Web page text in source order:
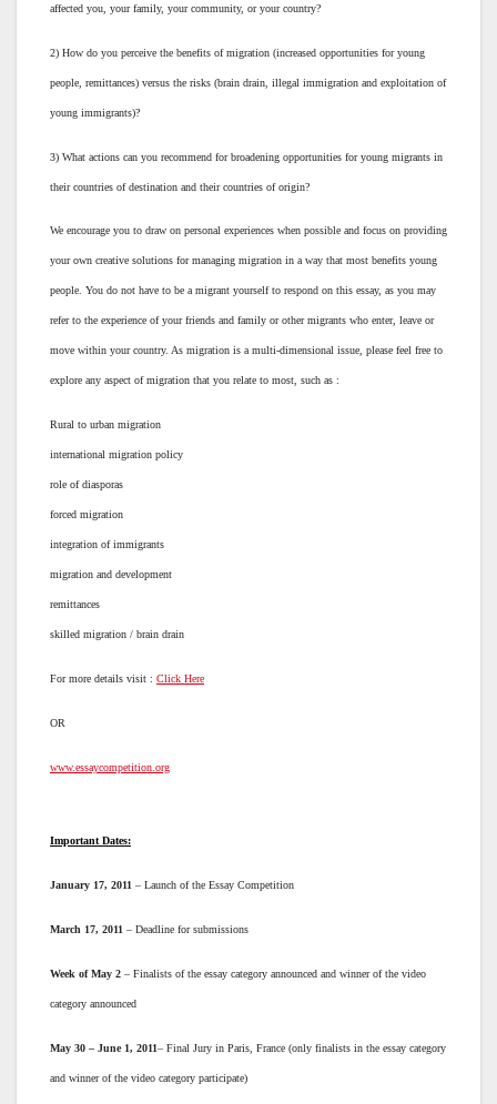
affected you, your family, your community, or your country?
2) How do you perceive the benefits of migration (increased opportunities for young
people, remittances) versus the risks (brain drain, illegal immigration and exploitation of
young immigrants)?
3) What actions can you recommend for broadening opportunities for young migrants in
their countries of destination and their countries of origin?
We encourage you to draw on personal experiences when possible and focus on providing
your own creative solutions for managing migration in a way that most benefits young
people. You do not have to be a migrant yourself to respond on this essay, as you may
refer to the experience of your friends and family or other migrants who enter, leave or
move within your country. As migration is a multi-dimensional issue, please feel free to
explore any aspect of migration that you relate to most, such as :
Rural to urban migration
international migration policy
role of diasporas
forced migration
integration of immigrants
migration and development
remittances
skilled migration / brain drain
For more details visit : Click Here
OR
www.essaycompetition.org
Important Dates:
January 17, 2011 – Launch of the Essay Competition
March 17, 2011 – Deadline for submissions
Week of May 2 – Finalists of the essay category announced and winner of the video
category announced
May 30 – June 1, 2011– Final Jury in Paris, France (only finalists in the essay category
and winner of the video category participate)